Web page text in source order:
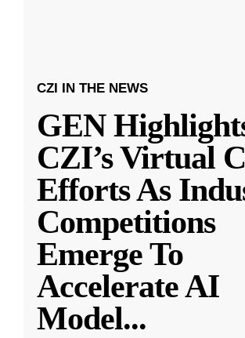
CZI IN THE NEWS
GEN
CZI’s Virtual
Efforts As
Competitions
Emerge To
Accelerate AI
Model...